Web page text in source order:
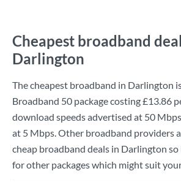
Cheapest broadband
Darlington
The cheapest broadband in Darlington
Broadband 50 package costing£13.86
download speeds advertised at 50 Mbps
at 5 Mbps. Other broadband providers
cheap broadband deals in Darlington
for other packages which might suit